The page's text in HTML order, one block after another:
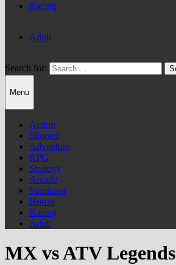
Racing
Adult
Search for:
Menu
Action
Shooter
Adventure
RPG
Strategy
Arcade
Simulator
Horror
Racing
Adult
MX vs ATV Legends